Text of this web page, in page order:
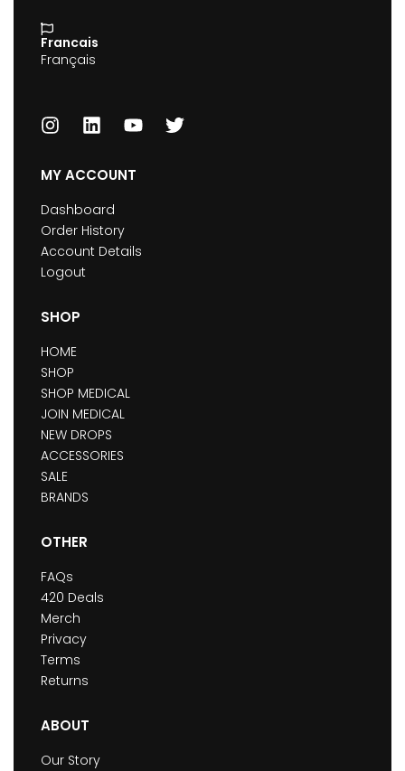
Francais
Français
MY ACCOUNT
Dashboard
Order History
Account Details
Logout
SHOP
HOME
SHOP
SHOP MEDICAL
JOIN MEDICAL
NEW DROPS
ACCESSORIES
SALE
BRANDS
OTHER
FAQs
420 Deals
Merch
Privacy
Terms
Returns
ABOUT
Our Story